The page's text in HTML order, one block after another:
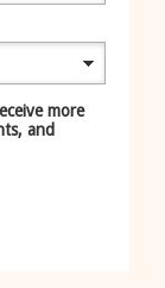
more
and